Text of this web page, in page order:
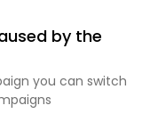
by the
you can switch